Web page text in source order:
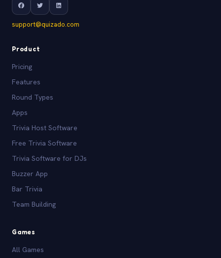
support@quizado.com
Product
Pricing
Features
Round Types
Apps
Trivia Host Software
Free Trivia Software
Trivia Software for DJs
Buzzer App
Bar Trivia
Team Building
Games
All Games